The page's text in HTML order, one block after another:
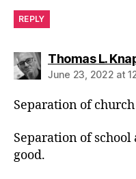
REPLY
Thomas L.
June 23, 2022 at
Separation of
Separation of
good.